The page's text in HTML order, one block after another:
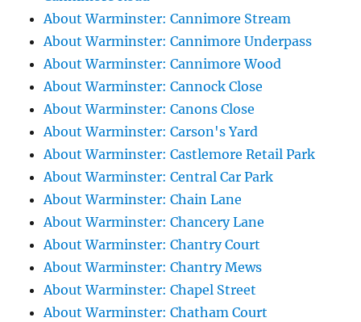
About Warminster: Cannimore Stream
About Warminster: Cannimore Underpass
About Warminster: Cannimore Wood
About Warminster: Cannock Close
About Warminster: Canons Close
About Warminster: Carson's Yard
About Warminster: Castlemore Retail Park
About Warminster: Central Car Park
About Warminster: Chain Lane
About Warminster: Chancery Lane
About Warminster: Chantry Court
About Warminster: Chantry Mews
About Warminster: Chapel Street
About Warminster: Chatham Court